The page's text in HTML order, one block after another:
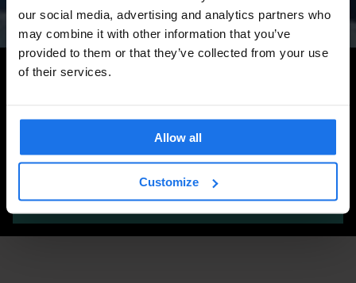
our social media, advertising and analytics partners who
may combine it with other information that you’ve
provided to them or that they’ve collected from your use
of their services.
Allow all
Customize
Search for more travel tips
SEARCH